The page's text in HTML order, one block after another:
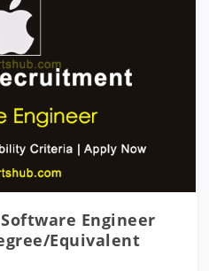
Engineer
Equivalent